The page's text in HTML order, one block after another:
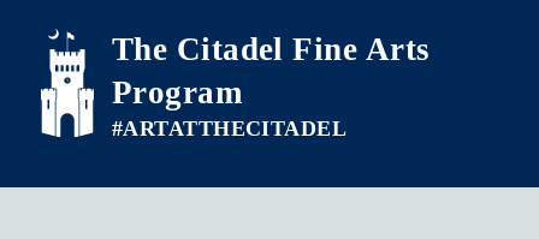
Skip to main content
The Citadel Fine Arts
Program